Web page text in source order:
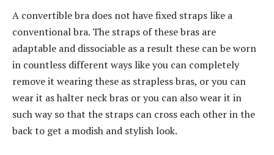
A convertible bra does not have fixed straps like a
conventional bra. The straps of these bras are
adaptable and dissociable as a result these can be worn
in countless different ways like you can completely
remove it wearing these as strapless bras, or you can
wear it as halter neck bras or you can also wear it in
such way so that the straps can cross each other in the
back to get a modish and stylish look.